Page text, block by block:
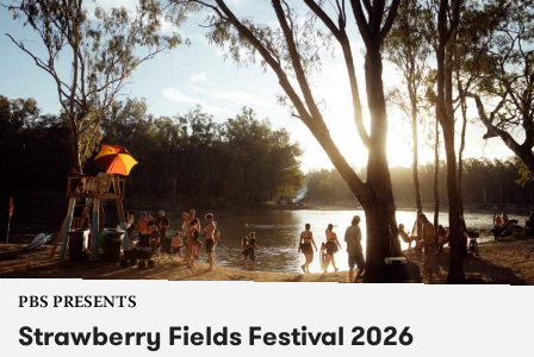
PBS PRESENTS
Strawberry Fields Festival 2026